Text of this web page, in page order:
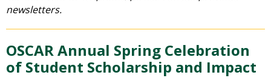
newsletters.
OSCAR Annual Spring Celebration
of Student Scholarship and Impact